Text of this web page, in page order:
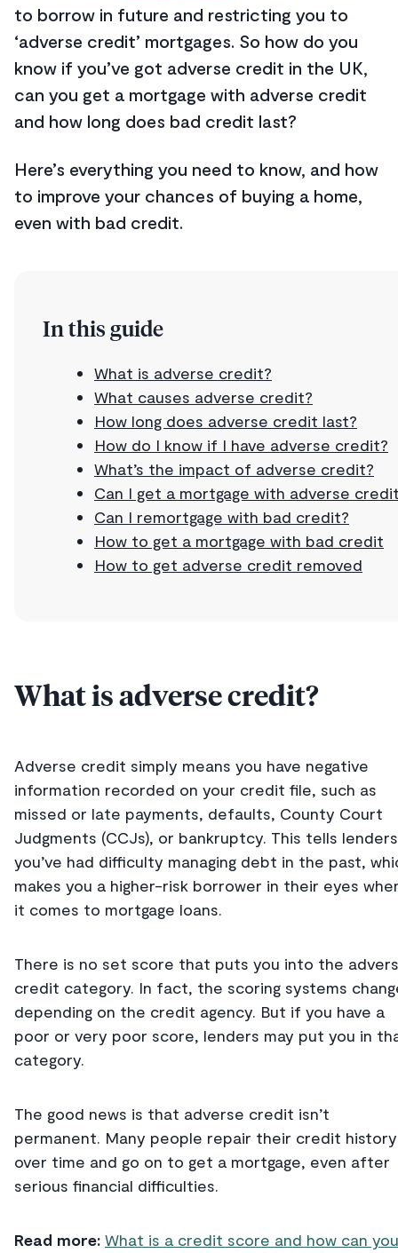
to borrow in future and restricting you to
‘adverse credit’ mortgages. So how do you
know if you’ve got adverse credit in the UK,
can you get a mortgage with adverse credit
and how long does bad credit last?
Here’s everything you need to know, and how
to improve your chances of buying a home,
even with bad credit.
In this guide
What is adverse credit?
What causes adverse credit?
How long does adverse credit last?
How do I know if I have adverse credit?
What’s the impact of adverse credit?
Can I get a mortgage with adverse
Can I remortgage with bad credit?
How to get a mortgage with bad credit
How to get adverse credit removed
What is adverse credit?
Adverse credit simply means you have negative
information recorded on your credit file, such as
missed or late payments, defaults, County Court
Judgments (CCJs), or bankruptcy. This tells lenders
you’ve had difficulty managing debt in the past,
makes you a higher-risk borrower in their eyes
it comes to mortgage loans.
There is no set score that puts you into the
credit category. In fact, the scoring systems
depending on the credit agency. But if you have a
poor or very poor score, lenders may put you in
category.
The good news is that adverse credit isn’t
permanent. Many people repair their credit history
over time and go on to get a mortgage, even after
serious financial difficulties.
Read more: What is a credit score and how can you